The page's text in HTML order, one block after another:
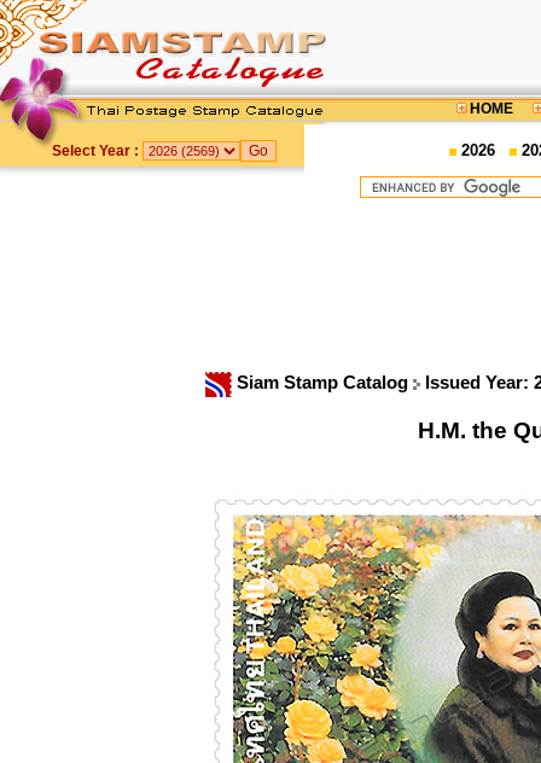
HOME
Select Year : 2026
Siam Stamp Catalog Issued Year:
H.M. the